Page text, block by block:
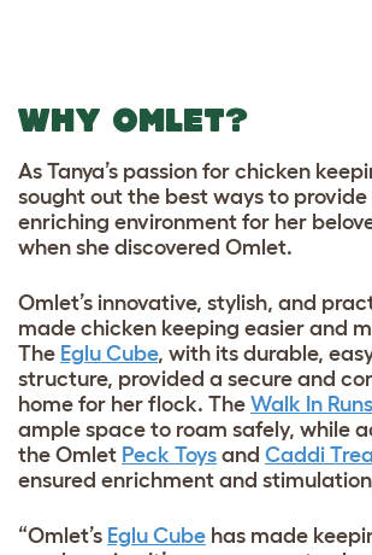
WHY OMLET?
As Tanya’s passion for chicken
sought out the best ways to provide
enriching environment for her
when she discovered Omlet.
Omlet’s innovative, stylish, and
made chicken keeping easier and
The Eglu Cube, with its durable,
structure, provided a secure and
home for her flock. The Walk In Runs
ample space to roam safely, while
the Omlet Peck Toys and Caddi
ensured enrichment and
“Omlet’s Eglu Cube has made